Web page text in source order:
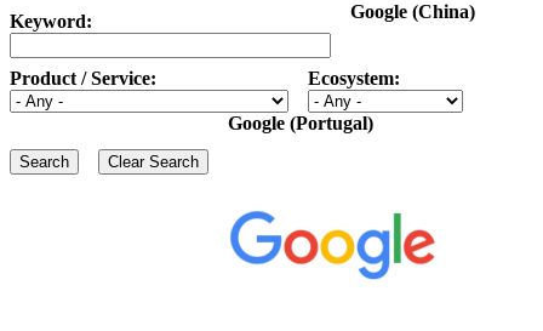
Keyword:
Product / Service: Ecosystem:
Google (China)
Google (Portugal)